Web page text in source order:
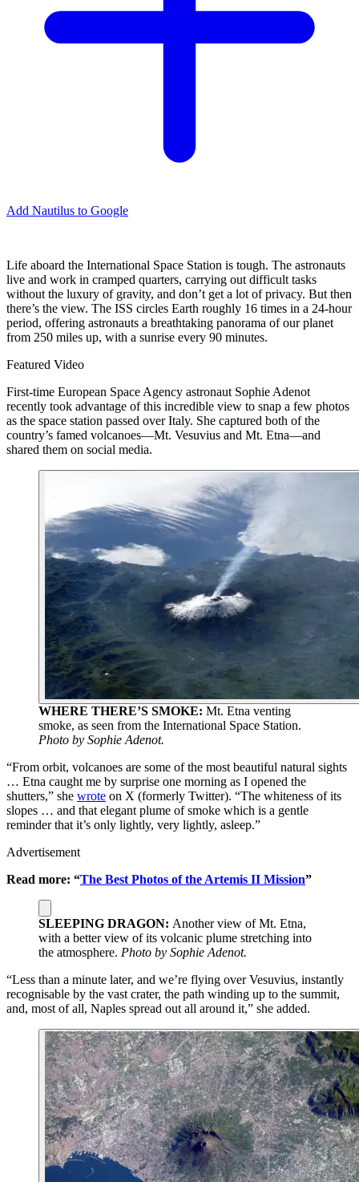
Add Nautilus to Google
Life aboard the International Space Station is tough. The astronauts
live and work in cramped quarters, carrying out difficult tasks
without the luxury of gravity, and don’t get a lot of privacy. But then
there’s the view. The ISS circles Earth roughly 16 times in a 24-hour
period, offering astronauts a breathtaking panorama of our planet
from 250 miles up, with a sunrise every 90 minutes.
Featured Video
First-time European Space Agency astronaut Sophie Adenot
recently took advantage of this incredible view to snap a few photos
as the space station passed over Italy. She captured both of the
country’s famed volcanoes—Mt. Vesuvius and Mt. Etna—and
shared them on social media.
WHERE THERE’S SMOKE: Mt. Etna venting
smoke, as seen from the International Space Station.
Photo by Sophie Adenot.
“From orbit, volcanoes are some of the most beautiful natural sights
… Etna caught me by surprise one morning as I opened the
shutters,” she wrote on X (formerly Twitter). “The whiteness of its
slopes … and that elegant plume of smoke which is a gentle
reminder that it’s only lightly, very lightly, asleep.”
Advertisement
Read more: “The Best Photos of the Artemis II Mission”
SLEEPING DRAGON: Another view of Mt. Etna,
with a better view of its volcanic plume stretching into
the atmosphere. Photo by Sophie Adenot.
“Less than a minute later, and we’re flying over Vesuvius, instantly
recognisable by the vast crater, the path winding up to the summit,
and, most of all, Naples spread out all around it,” she added.